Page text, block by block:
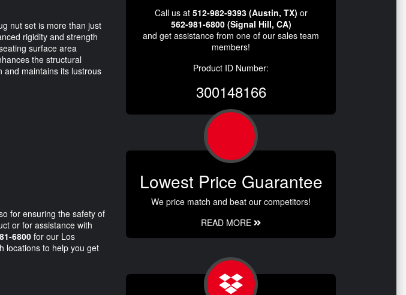
nut set is more than just
rigidity and strength
surface area
the structural
and maintains its lustrous
for ensuring the safety of
or for assistance with
6800 for our Los
locations to help you get
Call us at 512-982-9393 (Austin, TX) or
562-981-6800 (Signal Hill, CA)
and get assistance from one of our sales team
members!
Product ID Number:
300148166
Lowest Price Guarantee
We price match and beat our competitors!
READ MORE